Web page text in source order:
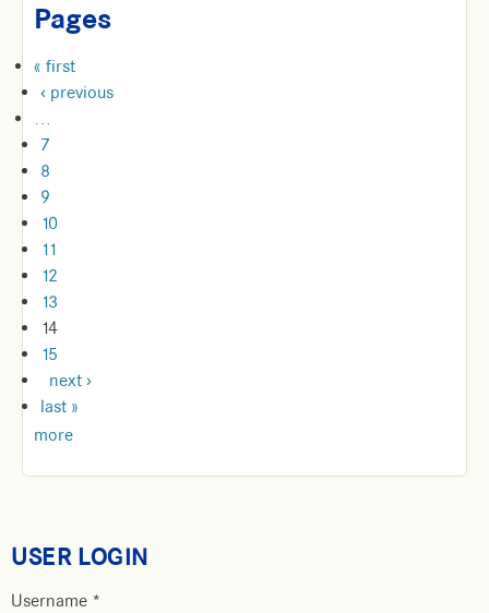
Pages
« first
‹ previous
…
7
8
9
10
11
12
13
14
15
next ›
last »
more
USER LOGIN
Username *